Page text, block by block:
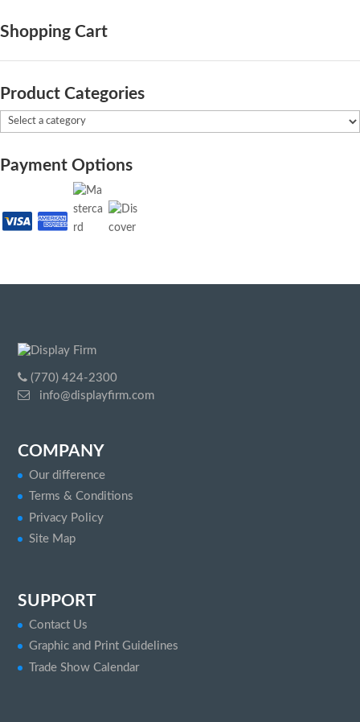
Shopping Cart
Product Categories
Payment Options
(770) 424-2300
info@displayfirm.com
COMPANY
Our difference
Terms & Conditions
Privacy Policy
Site Map
SUPPORT
Contact Us
Graphic and Print Guidelines
Trade Show Calendar